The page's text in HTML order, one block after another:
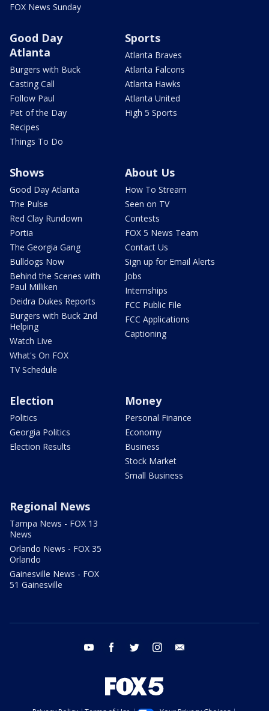
FOX News Sunday
Good Day
Atlanta
Burgers with Buck
Casting Call
Follow Paul
Pet of the Day
Recipes
Things To Do
Sports
Atlanta Braves
Atlanta Falcons
Atlanta Hawks
Atlanta United
High 5 Sports
Shows
Good Day Atlanta
The Pulse
Red Clay Rundown
Portia
The Georgia Gang
Bulldogs Now
Behind the Scenes with
Paul Milliken
Deidra Dukes Reports
Burgers with Buck 2nd
Helping
Watch Live
What's On FOX
TV Schedule
About Us
How To Stream
Seen on TV
Contests
FOX 5 News Team
Contact Us
Sign up for Email Alerts
Jobs
Internships
FCC Public File
FCC Applications
Captioning
Election
Politics
Georgia Politics
Election Results
Money
Personal Finance
Economy
Business
Stock Market
Small Business
Regional News
Tampa News - FOX 13
News
Orlando News - FOX 35
Orlando
Gainesville News - FOX
51 Gainesville
youtube facebook twitter instagram